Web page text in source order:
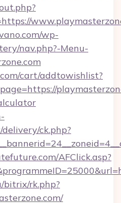
wp-
nav.php?-Menu-
cart/addtowishlist?
ck.php?
AFClick.asp?
bitrix/rk.php?